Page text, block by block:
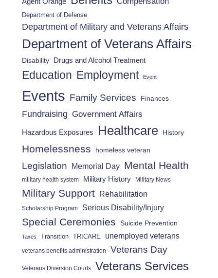
Agent Orange
Department of Defense
Department of Military and Veterans Affairs
Department of Veterans Affairs
Disability Drugs and Alcohol Treatment
Education Employment Event
Events Family Services Finances
Fundraising Government Affairs
Hazardous Exposures Healthcare History
Homelessness homeless veteran
Legislation Memorial Day Mental Health
military health system Military History Military News
Military Support Rehabilitation
Scholarship Program Serious Disability/Injury
Special Ceremonies Suicide Prevention
Taxes Transition TRICARE unemployed veterans
veterans benefits administration Veterans Day
Veterans Diversion Courts Veterans Services